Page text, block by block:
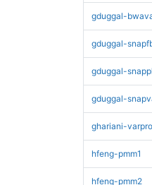
gduggal-
gduggal-
gduggal-
gduggal-
ghariani-
hfeng-pmm1
hfeng-pmm2